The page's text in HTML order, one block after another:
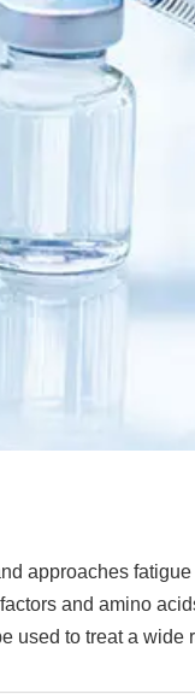
approaches
and amino
used to treat a wide